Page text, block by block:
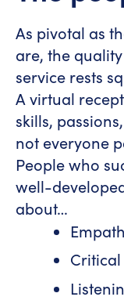
As pivotal as
are, the
service rests
A virtual
skills,
not everyone
People who
well-
about…